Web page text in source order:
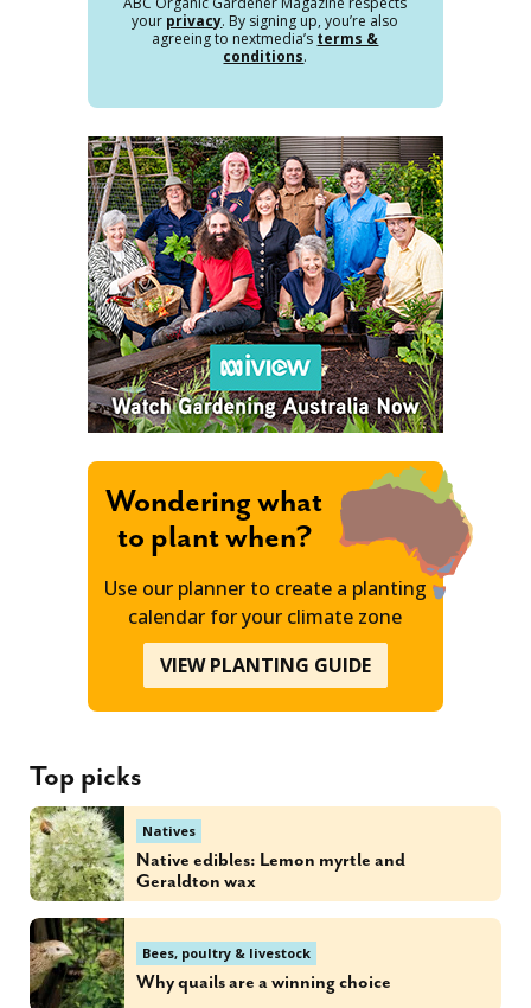
your privacy. By signing up, you’re also
agreeing to nextmedia’s terms &
conditions.
Wondering what
to plant when?
Use our planner to create a planting
calendar for your climate zone
VIEW PLANTING GUIDE
Top picks
Natives
Native edibles: Lemon myrtle and
Geraldton wax
Bees, poultry & livestock
Why quails are a winning choice